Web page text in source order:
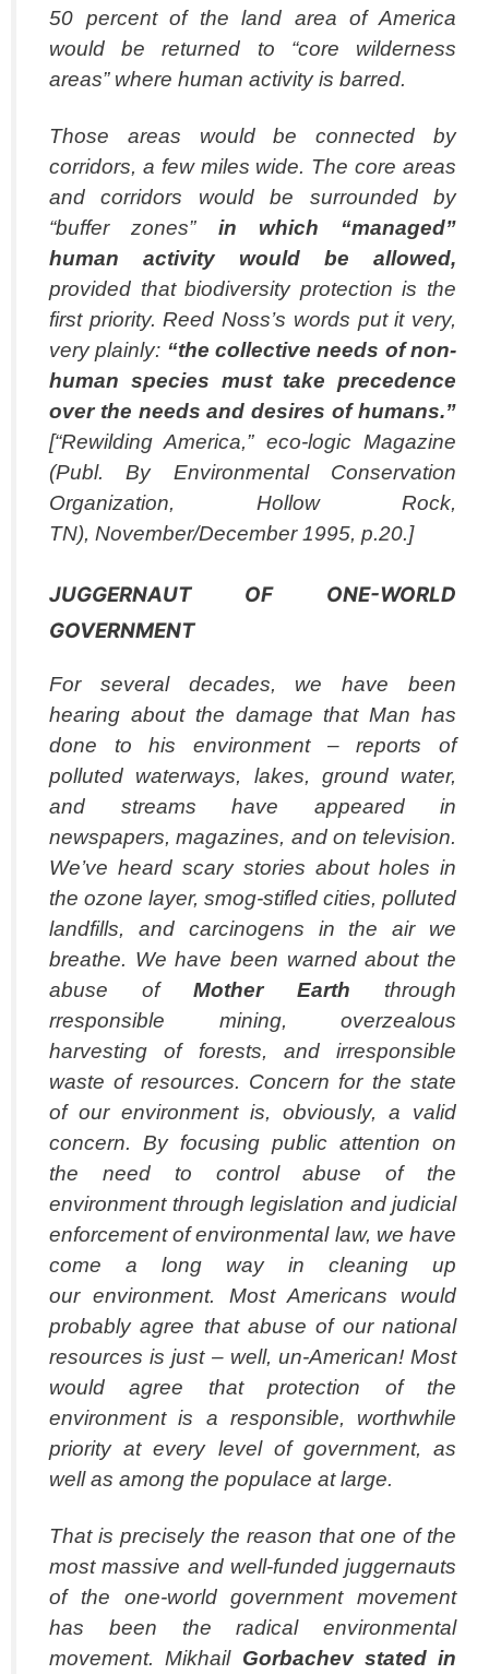
50 percent of the land area of America
would be returned to “core wilderness
areas” where human activity is barred.
Those areas would be connected by
corridors, a few miles wide. The core areas
and corridors would be surrounded by
“buffer zones” in which “managed”
human activity would be allowed,
provided that biodiversity protection is the
first priority. Reed Noss’s words put it very,
very plainly: “the collective needs of non-
human species must take precedence
over the needs and desires of humans.”
[“Rewilding America,” eco-logic Magazine
(Publ. By Environmental Conservation
Organization, Hollow Rock,
TN), November/December 1995, p.20.]
JUGGERNAUT OF ONE-WORLD
GOVERNMENT
For several decades, we have been
hearing about the damage that Man has
done to his environment – reports of
polluted waterways, lakes, ground water,
and streams have appeared in
newspapers, magazines, and on television.
We’ve heard scary stories about holes in
the ozone layer, smog-stifled cities, polluted
landfills, and carcinogens in the air we
breathe. We have been warned about the
abuse of Mother Earth through
rresponsible mining, overzealous
harvesting of forests, and irresponsible
waste of resources. Concern for the state
of our environment is, obviously, a valid
concern. By focusing public attention on
the need to control abuse of the
environment through legislation and judicial
enforcement of environmental law, we have
come a long way in cleaning up
our environment. Most Americans would
probably agree that abuse of our national
resources is just – well, un-American! Most
would agree that protection of the
environment is a responsible, worthwhile
priority at every level of government, as
well as among the populace at large.
That is precisely the reason that one of the
most massive and well-funded juggernauts
of the one-world government movement
has been the radical environmental
movement. Mikhail Gorbachev stated in